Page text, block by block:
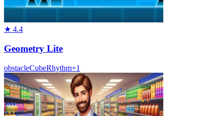
★ 4.4
Geometry Lite
obstacleCubeRhythm+1